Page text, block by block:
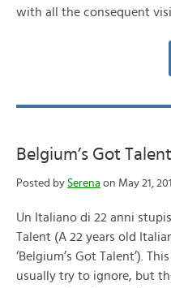
with all the consequent
Belgium’s Got
Posted by Serena on May 21,
Un Italiano di 22 anni
Talent (A 22 years old
‘Belgium’s Got Talent’).
usually try to ignore, but